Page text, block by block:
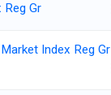
Gr
Index Reg Gr